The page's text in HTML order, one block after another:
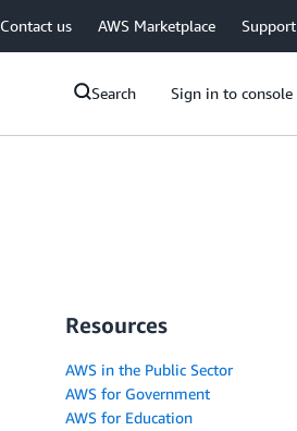
Contact us AWS Marketplace Support
Search Sign in to console
Resources
AWS in the Public Sector
AWS for Government
AWS for Education